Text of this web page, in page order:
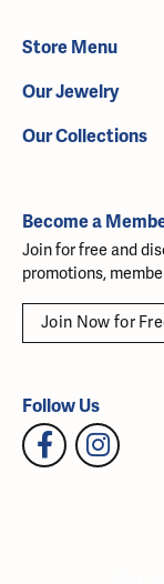
Store Menu
Our Jewelry
Our Collections
Become a
Join for free and
promotions,
Join Now for
Follow Us